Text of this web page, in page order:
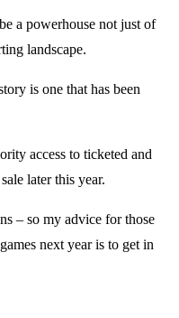
a powerhouse not just of
landscape.
is one that has been
access to ticketed and
later this year.
– so my advice for those
next year is to get in